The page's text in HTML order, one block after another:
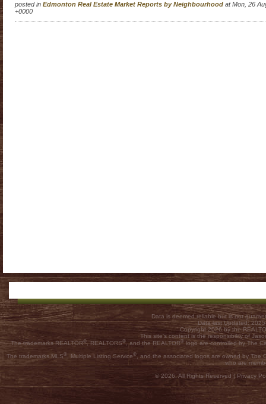
posted in Edmonton Real Estate Market Reports by Neighbourhood at Mon, 26
+0000
Data is deemed reliable but is not
Data last Updated:
Copyright 2026 by the
This site's content is the responsibility of
The trademarks REALTOR®, REALTORS® , and the REALTOR® logo are controlled by The
The trademarks MLS®, Multiple Listing Service®, and the associated logos are owned by The
who are
© 2026, All Rights Reserved | Privacy